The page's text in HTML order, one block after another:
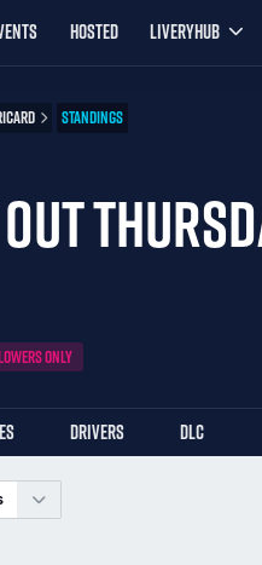
HOSTED LIVERYHUB
STANDINGS
ONLY
DRIVERS DLC